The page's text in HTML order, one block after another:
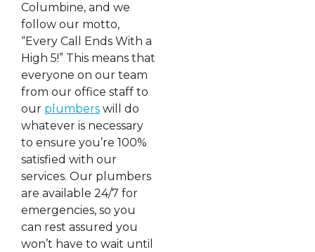
Columbine, and we
follow our motto,
“Every Call Ends With a
High 5!” This means that
everyone on our team
from our office staff to
our plumbers will do
whatever is necessary
to ensure you’re 100%
satisfied with our
services. Our plumbers
are available 24/7 for
emergencies, so you
can rest assured you
won’t have to wait until